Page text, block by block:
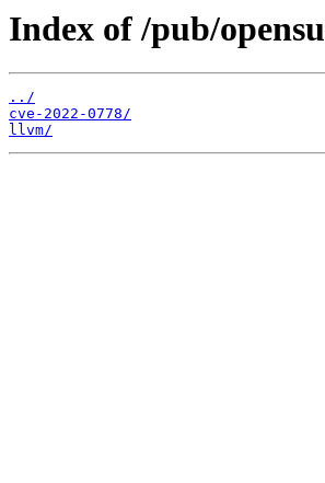
Index of /pub/
../
cve-2022-0778/
llvm/